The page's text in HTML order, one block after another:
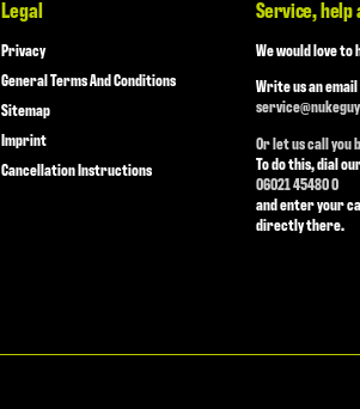
Legal
Privacy
General Terms And Conditions
Sitemap
Imprint
Cancellation Instructions
Service, help
We would love
Write us an
Or let us call you
To do this, dial
06021 45480 0
and enter your
directly there.